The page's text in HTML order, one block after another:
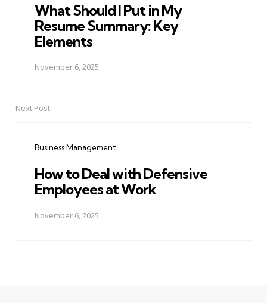
What Should I Put in My
Resume Summary: Key
Elements
November 6, 2025
Next Post
Business Management
How to Deal with Defensive
Employees at Work
November 6, 2025